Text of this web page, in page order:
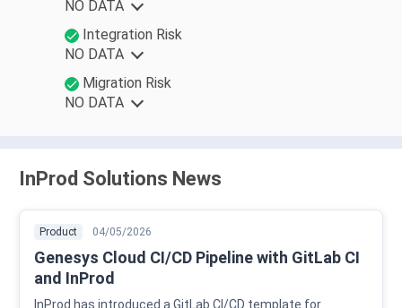
NO DATA
Integration Risk
NO DATA
Migration Risk
NO DATA
InProd Solutions News
Product 04/05/2026
Genesys Cloud CI/CD Pipeline with GitLab CI
and InProd
InProd has introduced a GitLab CI/CD template for